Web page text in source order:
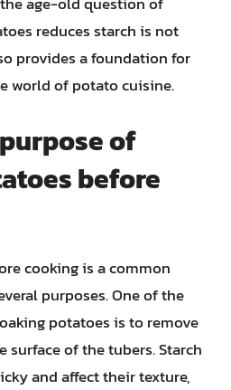
reduces starch is not
provides a foundation for
world of potato cuisine.
of
before
cooking is a common
purposes. One of the
potatoes is to remove
surface of the tubers. Starch
and affect their texture,